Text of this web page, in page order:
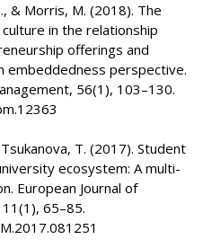
& Morris, M. (2018). The
in the relationship
offerings and
embeddedness perspective.
56(1), 103–130.
T. (2017). Student
ecosystem: A multi-
European Journal of
65–85.